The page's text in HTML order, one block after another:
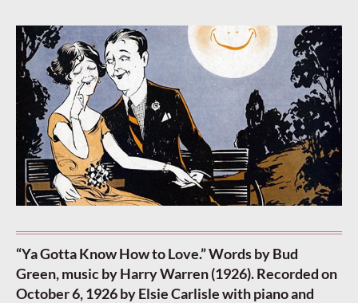
“Ya Gotta Know How to Love.” Words by Bud
Green, music by Harry Warren (1926). Recorded on
October 6, 1926 by Elsie Carlisle with piano and